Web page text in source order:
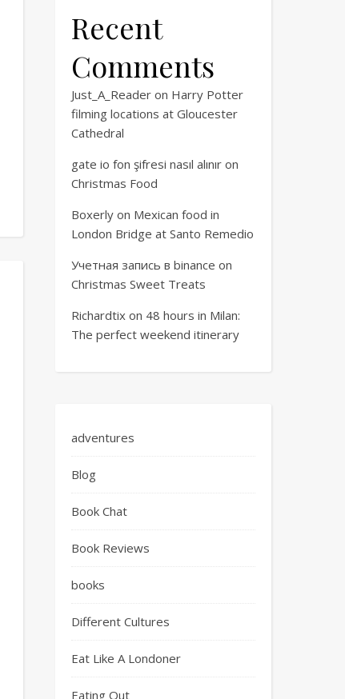
Recent
Comments
Just_A_Reader on Harry Potter
filming locations at Gloucester
Cathedral
gate io fon şifresi nasıl alınır on
Christmas Food
Boxerly on Mexican food in
London Bridge at Santo Remedio
Учетная запись в binance on
Christmas Sweet Treats
Richardtix on 48 hours in Milan:
The perfect weekend itinerary
adventures
Blog
Book Chat
Book Reviews
books
Different Cultures
Eat Like A Londoner
Eating Out